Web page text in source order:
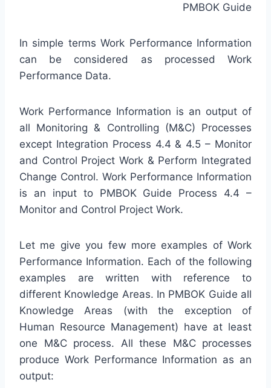
PMBOK Guide
In simple terms Work Performance Information
can be considered as processed Work
Performance Data.
Work Performance Information is an output of
all Monitoring & Controlling (M&C) Processes
except Integration Process 4.4 & 4.5 – Monitor
and Control Project Work & Perform Integrated
Change Control. Work Performance Information
is an input to PMBOK Guide Process 4.4 –
Monitor and Control Project Work.
Let me give you few more examples of Work
Performance Information. Each of the following
examples are written with reference to
different Knowledge Areas. In PMBOK Guide all
Knowledge Areas (with the exception of
Human Resource Management) have at least
one M&C process. All these M&C processes
produce Work Performance Information as an
output: